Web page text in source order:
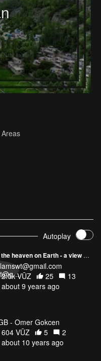
Autoplay
Pakistan- the heaven on Earth - a view of swat valley
2.0k VŪZ
25
13
about 9 years ago
- Omer Gokcen
604 VŪZ
5
2
about 10 years ago